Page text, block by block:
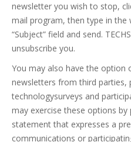
newsletter you wish to stop,
mail program, then type in the
“Subject” field and send.
unsubscribe you.
You may also have the option
newsletters from third parties,
technologysurveys and
may exercise these options by
statement that expresses a
communications or